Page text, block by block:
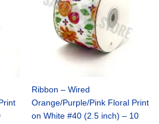
Ribbon – Wired
Orange/Purple/Pink Floral Print
on White #40 (2.5 inch) – 10